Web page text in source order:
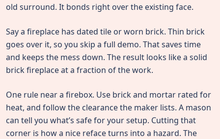
old surround. It bonds right over the existing face.
Say a fireplace has dated tile or worn brick. Thin brick
goes over it, so you skip a full demo. That saves time
and keeps the mess down. The result looks like a solid
brick fireplace at a fraction of the work.
One rule near a firebox. Use brick and mortar rated for
heat, and follow the clearance the maker lists. A mason
can tell you what’s safe for your setup. Cutting that
corner is how a nice reface turns into a hazard. The